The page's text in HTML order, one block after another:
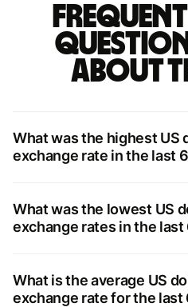
about
What was the highest US
exchange rate in the last
What was the lowest US
exchange rates in the last
What is the average US
exchange rate for the last